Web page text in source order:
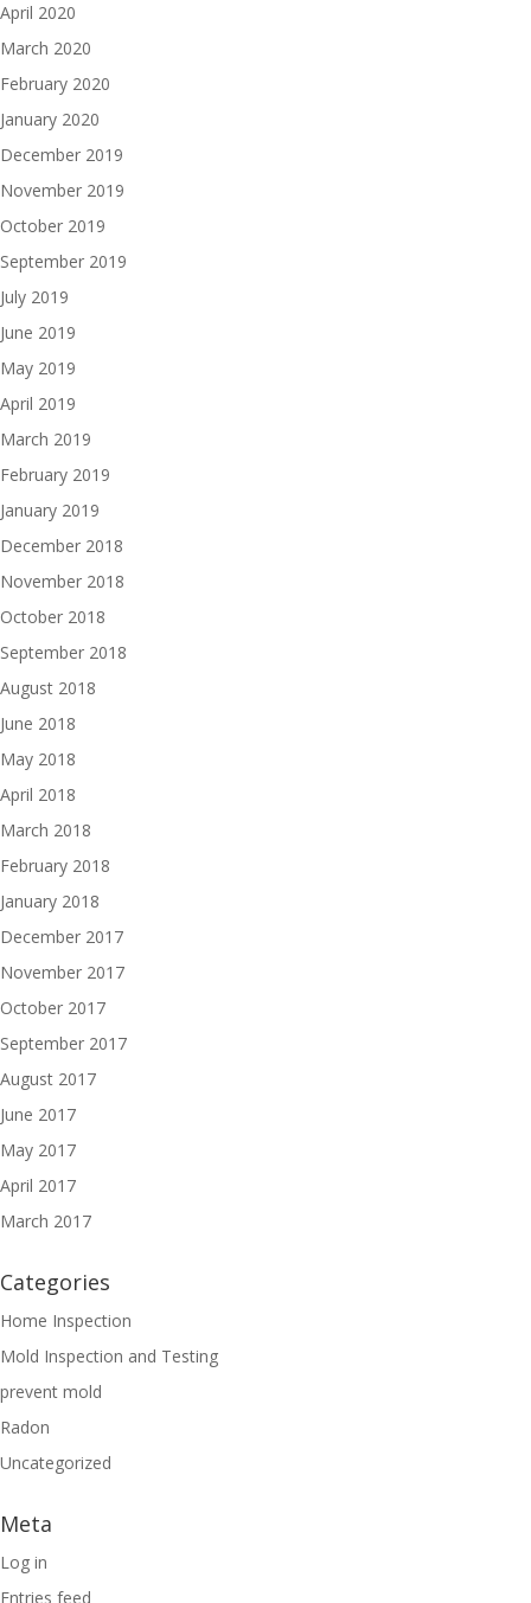
April 2020
March 2020
February 2020
January 2020
December 2019
November 2019
October 2019
September 2019
July 2019
June 2019
May 2019
April 2019
March 2019
February 2019
January 2019
December 2018
November 2018
October 2018
September 2018
August 2018
June 2018
May 2018
April 2018
March 2018
February 2018
January 2018
December 2017
November 2017
October 2017
September 2017
August 2017
June 2017
May 2017
April 2017
March 2017
Categories
Home Inspection
Mold Inspection and Testing
prevent mold
Radon
Uncategorized
Meta
Log in
Entries feed